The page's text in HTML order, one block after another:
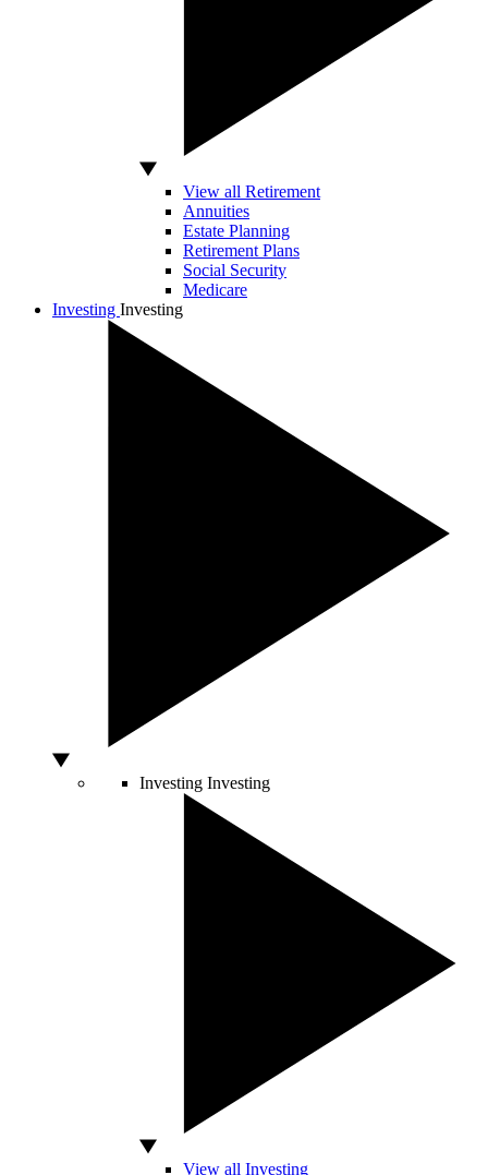
View all Retirement
Annuities
Estate Planning
Retirement Plans
Social Security
Medicare
Investing Investing
Investing Investing
View all Investing